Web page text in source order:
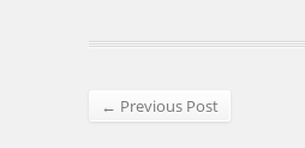
← Previous Post